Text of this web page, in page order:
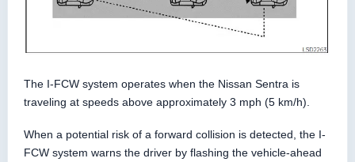
The I-FCW system operates when the Nissan Sentra is
traveling at speeds above approximately 3 mph (5 km/h).
When a potential risk of a forward collision is detected, the I-
FCW system warns the driver by flashing the vehicle-ahead